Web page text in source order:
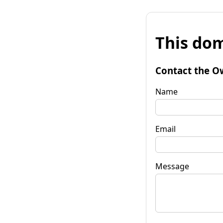
This
Contact the
Name
Email
Message